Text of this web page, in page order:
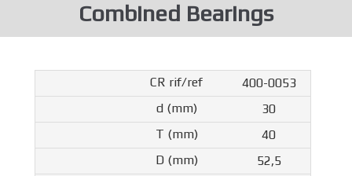
Combined Bearings
400-0053
30
40
52,5